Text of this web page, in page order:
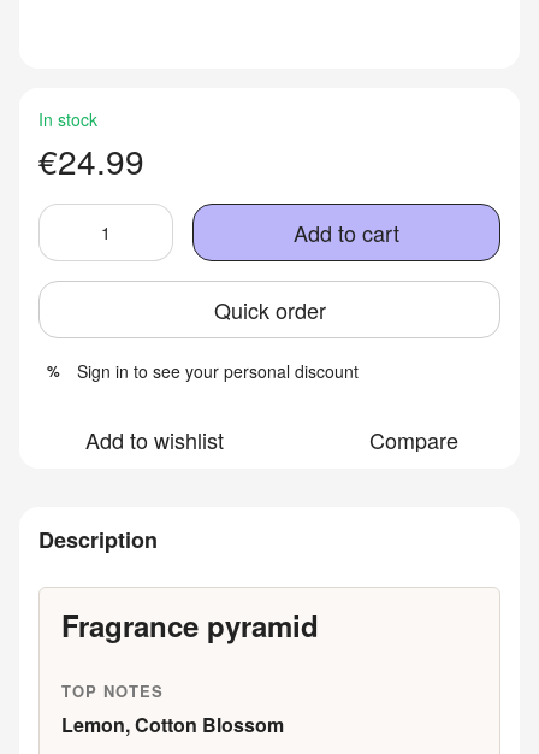
In stock
€24.99
Add to cart
Quick order
% Sign in to see your personal discount
Add to wishlist Compare
Description
Fragrance pyramid
TOP NOTES
Lemon, Cotton Blossom